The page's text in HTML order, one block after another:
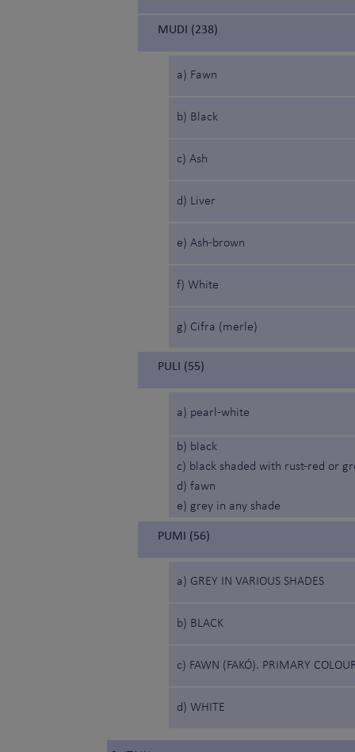
MUDI (238)
a) Fawn
b) Black
c) Ash
d) Liver
e) Ash-brown
f) White
g) Cifra (merle)
PULI (55)
a) pearl-white
b) black
c) black shaded with rust-red or
d) fawn
e) grey in any shade
PUMI (56)
a) GREY IN VARIOUS SHADES
b) BLACK
c) FAWN (FAKÓ). PRIMARY
d) WHITE